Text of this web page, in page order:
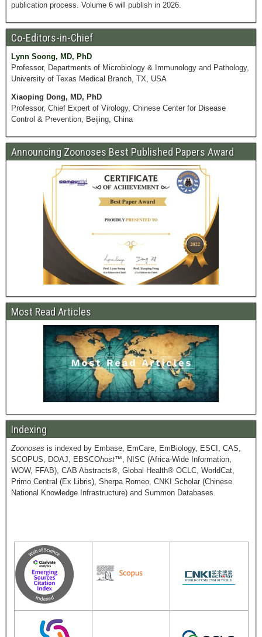
publication process. Volume 6 will publish in 2026.
Co-Editors-in-Chief
Lynn Soong, MD, PhD
Professor, Departments of Microbiology & Immunology and Pathology,
University of Texas Medical Branch, TX, USA
Xiaoping Dong, MD, PhD
Professor, Chief Expert of Virology, Chinese Center for Disease
Control & Prevention, Beijing, China
Announcing Zoonoses Best Published Papers Award
Most Read Articles
Indexing
Zoonoses is indexed by Embase, EmCare, EmBiology, ESCI, CAS,
SCOPUS, DOAJ, EBSCOhost™, NISC (Africa-Wide Information,
WOW, FFAB), CAB Abstracts®, Global Health® OCLC, WorldCat,
Primo Central (Ex Libris), Sherpa Romeo, CNKI Scholar (Chinese
National Knowledge Infrastructure) and Summon Databases.